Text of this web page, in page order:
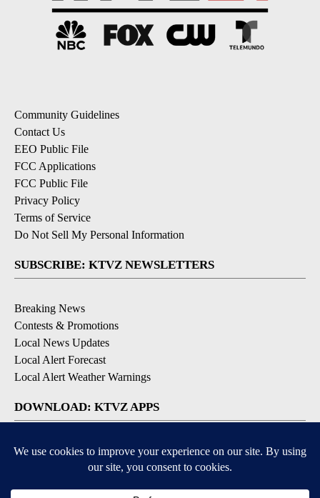
Community Guidelines
Contact Us
EEO Public File
FCC Applications
FCC Public File
Privacy Policy
Terms of Service
Do Not Sell My Personal Information
SUBSCRIBE: KTVZ NEWSLETTERS
Breaking News
Contests & Promotions
Local News Updates
Local Alert Forecast
Local Alert Weather Warnings
DOWNLOAD: KTVZ APPS
Apple & Google Play Stores